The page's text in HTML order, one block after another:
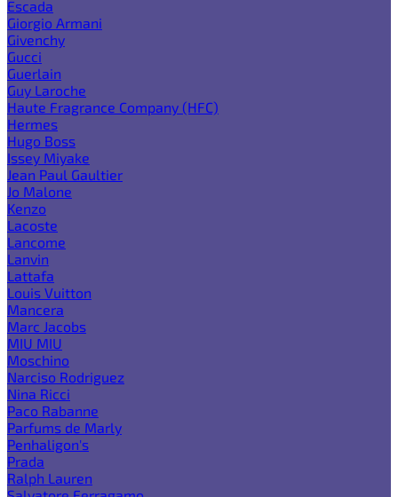
Escada
Giorgio Armani
Givenchy
Gucci
Guerlain
Guy Laroche
Haute Fragrance Company (HFC)
Hermes
Hugo Boss
Issey Miyake
Jean Paul Gaultier
Jo Malone
Kenzo
Lacoste
Lancome
Lanvin
Lattafa
Louis Vuitton
Mancera
Marc Jacobs
MIU MIU
Moschino
Narciso Rodriguez
Nina Ricci
Paco Rabanne
Parfums de Marly
Penhaligon's
Prada
Ralph Lauren